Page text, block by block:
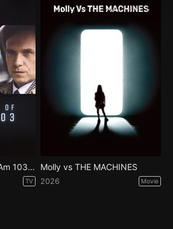
The Bombing of Pan Am 103 - Season 1
TV
Molly vs THE MACHINES
2026 Movie